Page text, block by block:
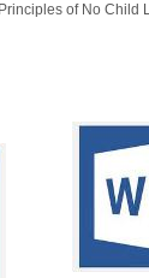
of No Child